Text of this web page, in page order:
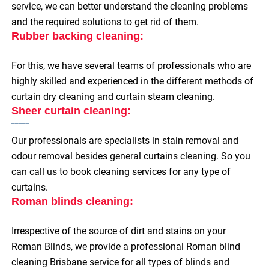
service, we can better understand the cleaning problems
and the required solutions to get rid of them.
Rubber backing cleaning:
For this, we have several teams of professionals who are
highly skilled and experienced in the different methods of
curtain dry cleaning and curtain steam cleaning.
Sheer curtain cleaning:
Our professionals are specialists in stain removal and
odour removal besides general curtains cleaning. So you
can call us to book cleaning services for any type of
curtains.
Roman blinds cleaning:
Irrespective of the source of dirt and stains on your
Roman Blinds, we provide a professional Roman blind
cleaning Brisbane service for all types of blinds and